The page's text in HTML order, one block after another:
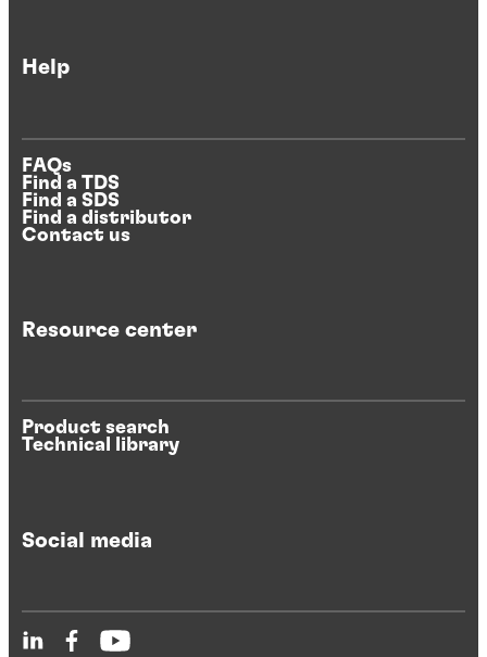
Help
FAQs
Find a TDS
Find a SDS
Find a distributor
Contact us
Resource center
Product search
Technical library
Social media